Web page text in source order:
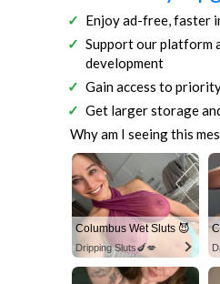
Enjoy ad-free, faster
Support our platform
development
Gain access to
Get larger storage
Why am I seeing this
Columbus Wet Sluts 😈
Dripping Sluts🍆💋